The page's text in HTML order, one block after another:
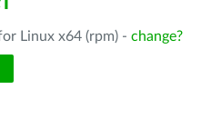
Linux x64 (rpm) - change?